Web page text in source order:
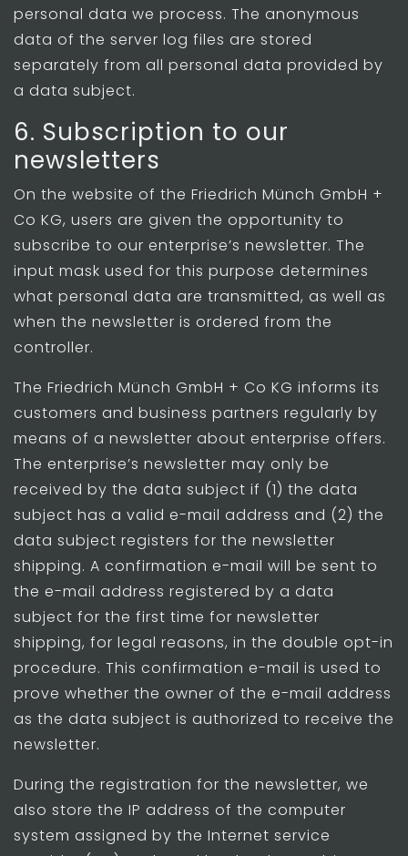
personal data we process. The anonymous
data of the server log files are stored
separately from all personal data provided by
a data subject.
6. Subscription to our
newsletters
On the website of the Friedrich Münch GmbH +
Co KG, users are given the opportunity to
subscribe to our enterprise’s newsletter. The
input mask used for this purpose determines
what personal data are transmitted, as well as
when the newsletter is ordered from the
controller.
The Friedrich Münch GmbH + Co KG informs its
customers and business partners regularly by
means of a newsletter about enterprise offers.
The enterprise’s newsletter may only be
received by the data subject if (1) the data
subject has a valid e-mail address and (2) the
data subject registers for the newsletter
shipping. A confirmation e-mail will be sent to
the e-mail address registered by a data
subject for the first time for newsletter
shipping, for legal reasons, in the double opt-in
procedure. This confirmation e-mail is used to
prove whether the owner of the e-mail address
as the data subject is authorized to receive the
newsletter.
During the registration for the newsletter, we
also store the IP address of the computer
system assigned by the Internet service